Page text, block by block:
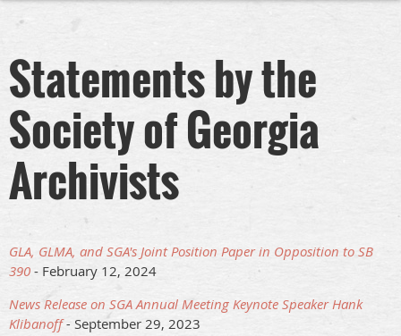
Statements by the
Society of Georgia
Archivists
GLA, GLMA, and SGA's Joint Position Paper in Opposition to SB
390 - February 12, 2024
News Release on SGA Annual Meeting Keynote Speaker Hank
Klibanoff- September 29, 2023